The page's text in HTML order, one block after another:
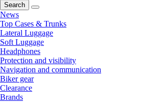
Search
News
Top Cases & Trunks
Lateral Luggage
Soft Luggage
Headphones
Protection and visibility
Navigation and communication
Biker gear
Clearance
Brands